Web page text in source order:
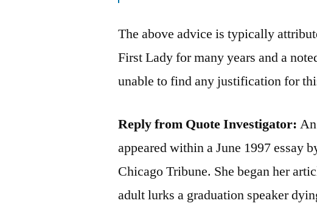
The above advice is typically
First Lady for many years and a
unable to find any justification for
Reply from Quote Investigator:
appeared within a June 1997 essay
Chicago Tribune. She began her
adult lurks a graduation speaker